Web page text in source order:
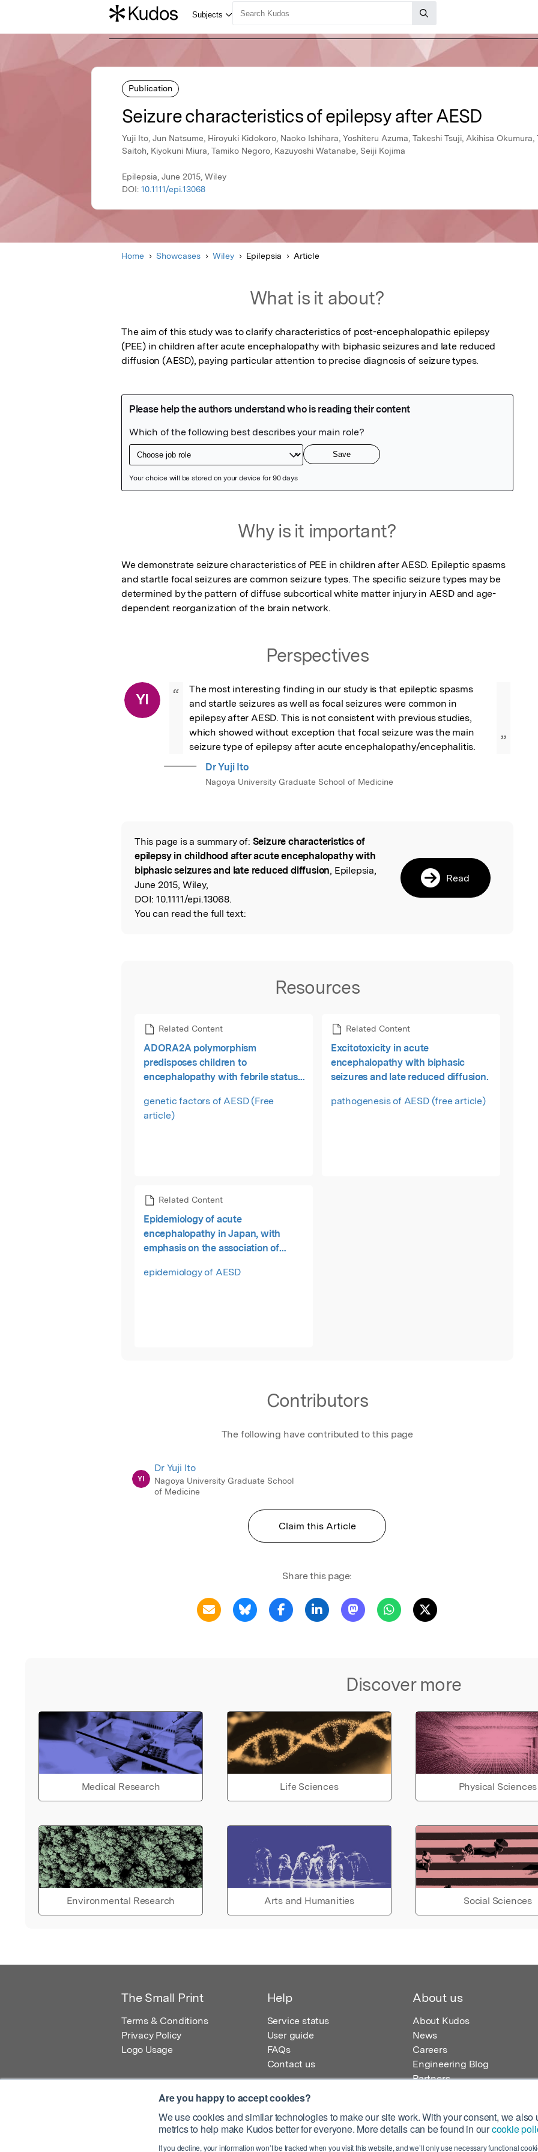
Are you happy to accept cookies?
We use cookies and similar technologies to make our site work. With your consent, we also
metrics to help make Kudos better for everyone. More details can be found in ourcookie
If you decline, your information won’t be tracked when you visit this website, and we’ll only use necessary functional
Publication
Seizure characteristics of epilepsy after AESD
Yuji Ito, Jun Natsume, Hiroyuki Kidokoro, Naoko Ishihara, Yoshiteru Azuma, Takeshi Tsuji, Akihisa
Saitoh, Kiyokuni Miura, Tamiko Negoro, Kazuyoshi Watanabe, Seiji Kojima
Epilepsia, June 2015, Wiley
DOI: 10.1111/epi.13068
Home Showcases Wiley Epilepsia Article
What is it about?
The aim of this study was to clarify characteristics of post-encephalopathic epilepsy
(PEE) in children after acute encephalopathy with biphasic seizures and late reduced
diffusion (AESD), paying particular attention to precise diagnosis of seizure types.
Why is it important?
We demonstrate seizure characteristics of PEE in children after AESD. Epileptic spasms
and startle focal seizures are common seizure types. The specific seizure types may be
determined by the pattern of diffuse subcortical white matter injury in AESD and age-
dependent reorganization of the brain network.
Perspectives
YI “
The most interesting finding in our study is that epileptic spasms
and startle seizures as well as focal seizures were common in
epilepsy after AESD. This is not consistent with previous studies,
which showed without exception that focal seizure was the main
seizure type of epilepsy after acute encephalopathy/encephalitis.
”
Dr Yuji Ito
Nagoya University Graduate School of Medicine
Read the Original
This page is a summary of: Seizure characteristics of
epilepsy in childhood after acute encephalopathy with
biphasic seizures and late reduced diffusion, Epilepsia,
June 2015, Wiley,
DOI: 10.1111/epi.13068.
You can read the full text:
Read
Resources
Related Content
ADORA2A polymorphism
predisposes children to
encephalopathy with febrile status
genetic factors of AESD (Free
article)
Related Content
Excitotoxicity in acute
encephalopathy with biphasic
seizures and late reduced diffusion.
pathogenesis of AESD (free article)
Related Content
Epidemiology of acute
encephalopathy in Japan, with
emphasis on the association of
epidemiology of AESD
Contributors
The following have contributed to this page
YI
Dr Yuji Ito
Nagoya University Graduate School
of Medicine
Claim this Article
Share this page:
Discover more
Medical Research Life Sciences Physical Sciences
Environmental Research Arts and Humanities Social Sciences
The Small Print
Terms & Conditions
Privacy Policy
Logo Usage
Help
Service status
User guide
FAQs
Contact us
About us
About Kudos
News
Careers
Engineering Blog
Partners